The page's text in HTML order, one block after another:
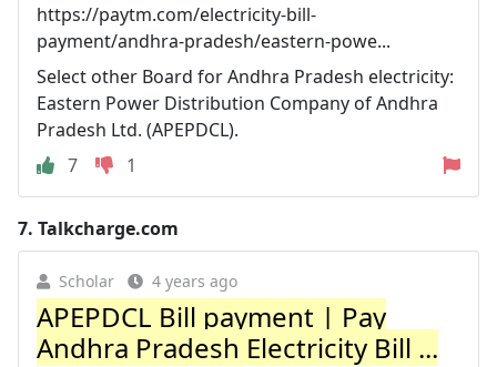
https://paytm.com/electricity-bill-
payment/andhra-pradesh/eastern-powe...
Select other Board for Andhra Pradesh electricity:
Eastern Power Distribution Company of Andhra
Pradesh Ltd. (APEPDCL).
7
1
7. Talkcharge.com
Scholar 4 years ago
APEPDCL Bill payment | Pay
Andhra Pradesh Electricity Bill ...